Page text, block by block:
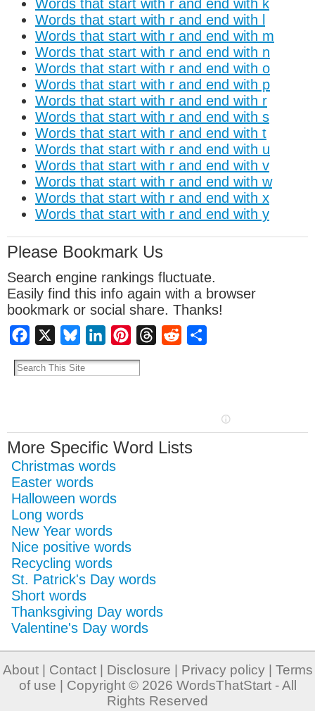
Words that start with r and end with k
Words that start with r and end with l
Words that start with r and end with m
Words that start with r and end with n
Words that start with r and end with o
Words that start with r and end with p
Words that start with r and end with r
Words that start with r and end with s
Words that start with r and end with t
Words that start with r and end with u
Words that start with r and end with v
Words that start with r and end with w
Words that start with r and end with x
Words that start with r and end with y
Please Bookmark Us
Search engine rankings fluctuate.
Easily find this info again with a browser
bookmark or social share. Thanks!
Facebook BlueskyLinkedInPinterestThreadsReddit
More Specific Word Lists
Christmas words
Easter words
Halloween words
Long words
New Year words
Nice positive words
Recycling words
St. Patrick's Day words
Short words
Thanksgiving Day words
Valentine's Day words
About| Contact| Disclosure Privacy policy| Terms
of use | Copyright © 2026 WordsThatStart- All
Rights Reserved